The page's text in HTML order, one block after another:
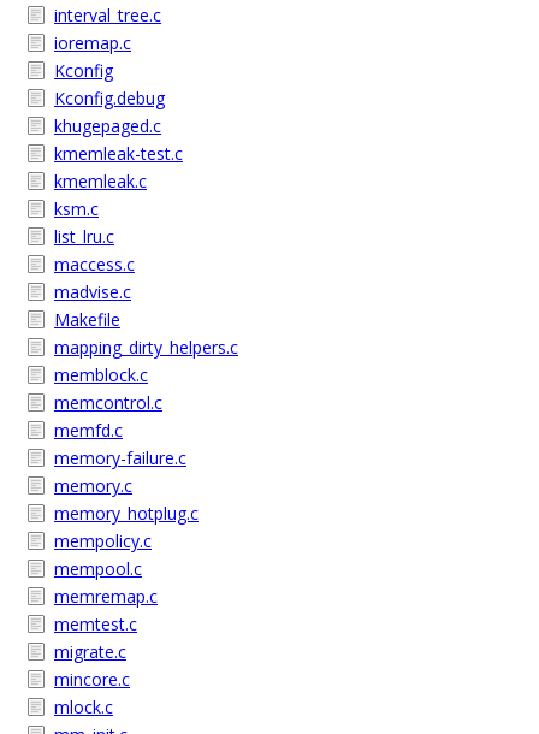
interval_tree.c
ioremap.c
Kconfig
Kconfig.debug
khugepaged.c
kmemleak-test.c
kmemleak.c
ksm.c
list_lru.c
maccess.c
madvise.c
Makefile
mapping_dirty_helpers.c
memblock.c
memcontrol.c
memfd.c
memory-failure.c
memory.c
memory_hotplug.c
mempolicy.c
mempool.c
memremap.c
memtest.c
migrate.c
mincore.c
mlock.c